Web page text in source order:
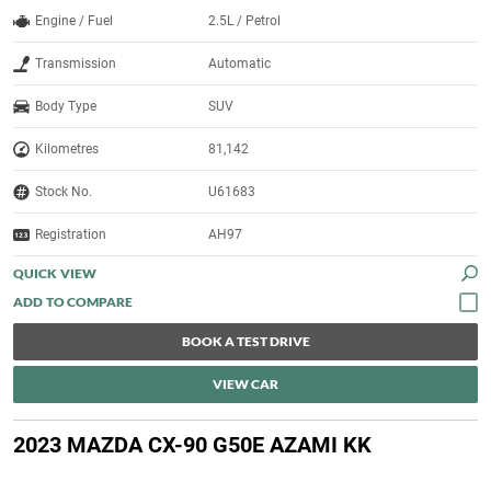
Engine / Fuel 2.5L / Petrol
Transmission Automatic
Body Type SUV
Kilometres 81,142
Stock No. U61683
Registration AH97
QUICK VIEW
BOOK A TEST DRIVE
VIEW CAR
2023 MAZDA CX-90 G50E AZAMI KK